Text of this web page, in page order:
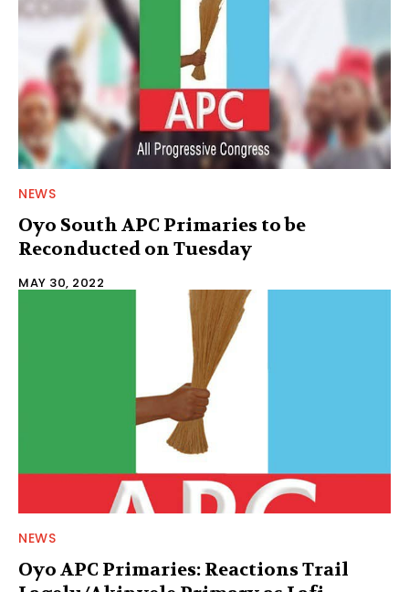
NEWS
Oyo South APC Primaries to be
Reconducted on Tuesday
MAY 30, 2022
NEWS
Oyo APC Primaries: Reactions Trail